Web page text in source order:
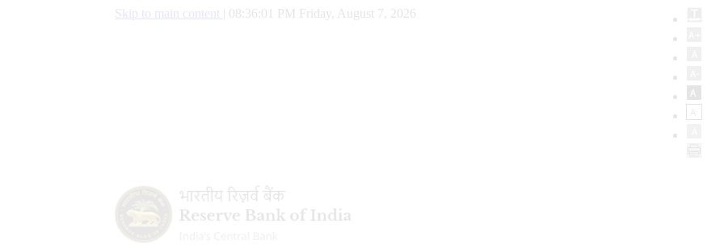
Skip to main content 08:36:02 PM Friday, August 7, 2026